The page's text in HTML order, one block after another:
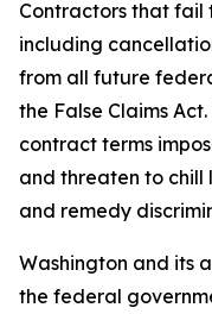
Contractors that fail
including
from all future
the False Claims
contract terms
and threaten to
and remedy
Washington and its
the federal